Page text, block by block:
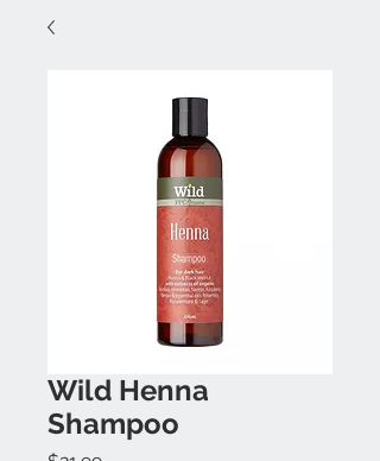
Wild Henna
Shampoo